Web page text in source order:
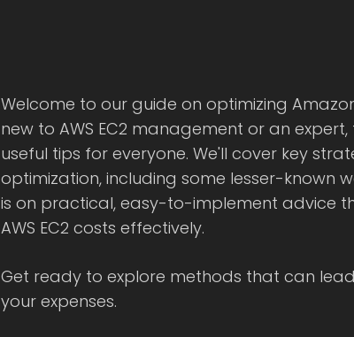
Welcome to our guide on optimizing
new to AWS EC2 management or an
useful tips for everyone. We'll cover key
optimization, including some lesser-known
is on practical, easy-to-implement advice
AWS EC2 costs effectively.
Get ready to explore methods that can
your expenses.